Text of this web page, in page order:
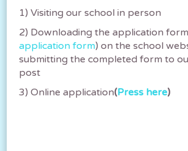
1) Visiting our school in person
2) Downloading the application
application form) on the school
submitting the completed form to
post
3) Online application(Press here)
Calendar